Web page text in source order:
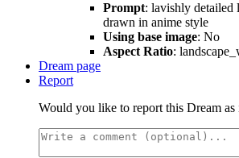
Prompt: lavishly detailed
drawn in anime style
Using base image: No
Aspect Ratio:
Dream page
Report
Would you like to report this Dream as